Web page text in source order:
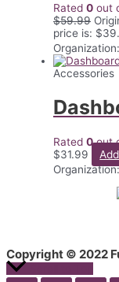
Rated 0 out
$59.99
price is:
Organization:
Accessories
Rated 0out
$31.99
Copyright © 2022